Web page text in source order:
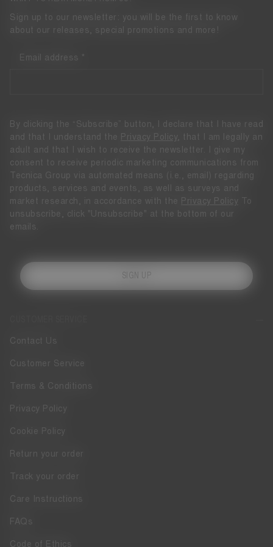
Contact Us
Customer Service
Terms & Conditions
Privacy Policy
Cookie Policy
Return your order
Track your order
Care Instructions
FAQs
Code of Ethics
Sign up to our newsletter: you will be the first to know
about our releases, special promotions and more!
Email address
By clicking the “Subscribe” button, I declare that I have read
and that I understand the
Privacy Policy
, that I am legally an
adult and that I wish to receive the newsletter. I give my
consent to receive periodic marketing communications from
Tecnica Group via automated means (i.e., email) regarding
products, services and events, as well as surveys and
market research, in accordance with the
Privacy Policy To
unsubscribe, click "Unsubscribe" at the bottom of our
emails.
SIGN UP